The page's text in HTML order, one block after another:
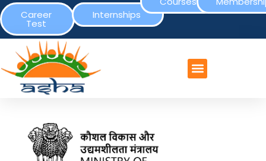
Career
Test
Internships